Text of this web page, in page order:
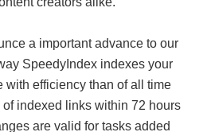
a important advance to our
SpeedyIndex indexes your
with efficiency than of all time
of indexed links within 72 hours
are valid for tasks added